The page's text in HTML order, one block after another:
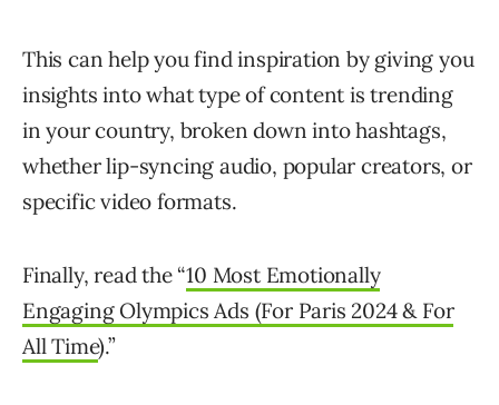
This can help you find inspiration by giving you
insights into what type of content is trending
in your country, broken down into hashtags,
whether lip-syncing audio, popular creators, or
specific video formats.
Finally, read the “10 Most Emotionally
Engaging Olympics Ads (For Paris 2024 & For
All Time).”